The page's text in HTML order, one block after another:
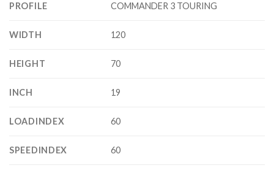
PROFILE COMMANDER 3 TOURING
WIDTH 120
HEIGHT 70
INCH 19
LOADINDEX 60
SPEEDINDEX 60